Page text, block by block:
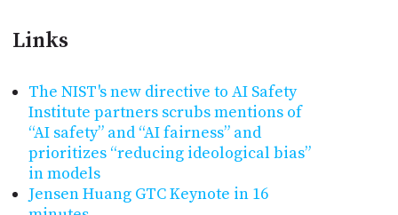
Links
The NIST's new directive to AI Safety
Institute partners scrubs mentions of
“AI safety” and “AI fairness” and
prioritizes “reducing ideological bias”
in models
Jensen Huang GTC Keynote in 16